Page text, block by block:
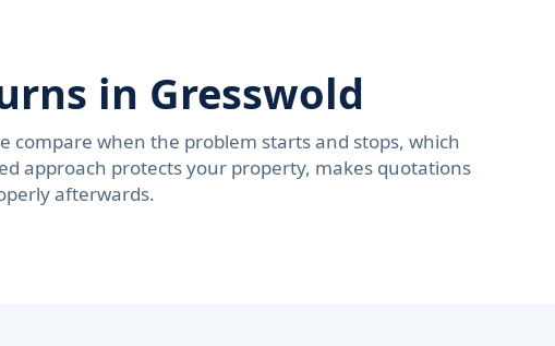
in Gresswold
when the problem starts and stops, which
approach protects your property, makes quotations
afterwards.